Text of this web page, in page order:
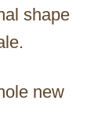
shape
new